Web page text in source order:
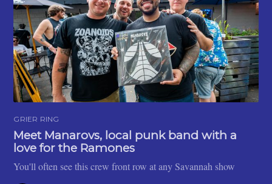
GRIER RING
Meet Manarovs, local punk band with a
love for the Ramones
You'll often see this crew front row at any Savannah show